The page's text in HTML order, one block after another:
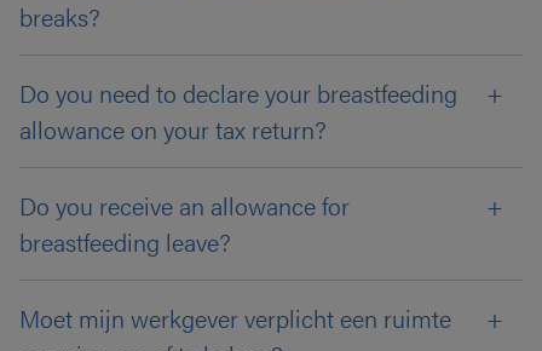
breaks?
Do you need to declare your breastfeeding
allowance on your tax return?
Do you receive an allowance for
breastfeeding leave?
Moet mijn werkgever verplicht een ruimte